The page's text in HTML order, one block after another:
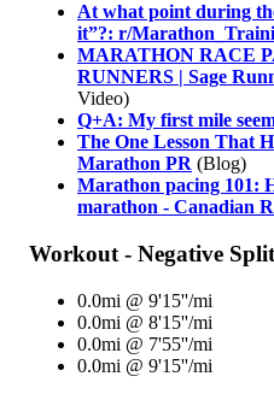
At what point during
it”?: r/
MARATHON RACE
RUNNERS | Sage
Video)
Q+A: My first mile
The One Lesson That
Marathon PR (Blog)
Marathon pacing 101:
marathon - Canadian
Workout - Negative
0.0mi @ 9'15''/mi
0.0mi @ 8'15''/mi
0.0mi @ 7'55''/mi
0.0mi @ 9'15''/mi